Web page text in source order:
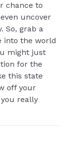
chance to
uncover
So, grab a
into the world
might just
for the
this state
off your
really